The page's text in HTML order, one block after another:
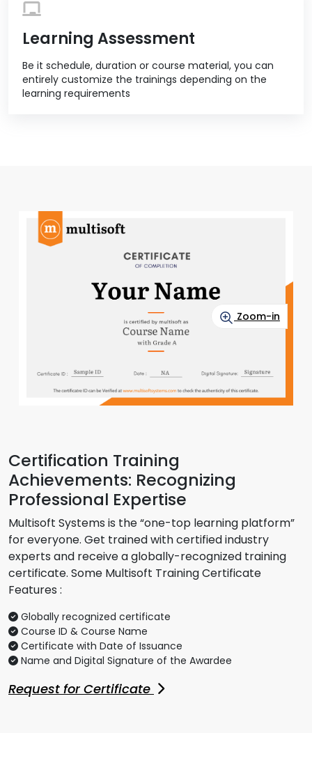
Learning Assessment
Be it schedule, duration or course material, you can
entirely customize the trainings depending on the
learning requirements
Zoom-in
Certification Training
Achievements: Recognizing
Professional Expertise
Multisoft Systems is the “one-top learning platform”
for everyone. Get trained with certified industry
experts and receive a globally-recognized training
certificate. Some Multisoft Training Certificate
Features :
Globally recognized certificate
Course ID & Course Name
Certificate with Date of Issuance
Name and Digital Signature of the Awardee
Request for Certificate